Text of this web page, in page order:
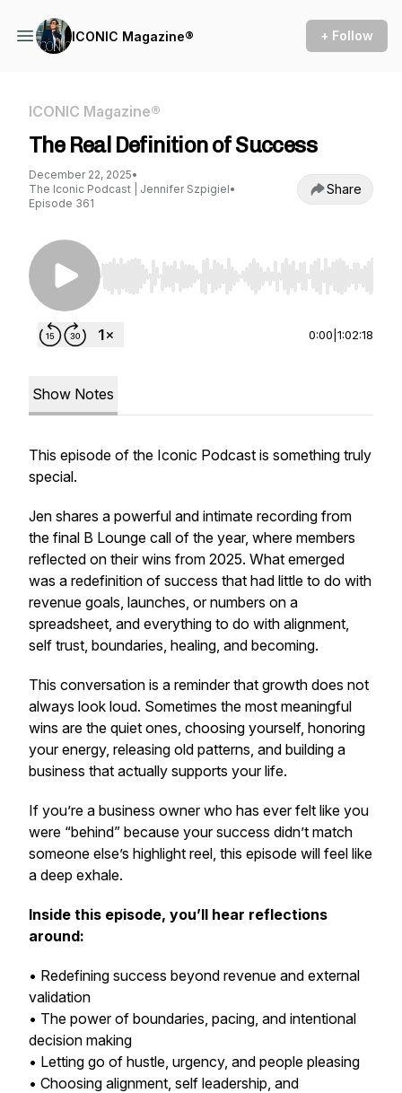
ICONIC Magazine® + Follow
ICONIC Magazine®
The Real Definition of Success
December 22, 2025•
The Iconic Podcast | Jennifer Szpigiel•
Episode 361
Share
Use Left/Right to seek, Home/End to jump to
0:00 1:02:18
Show Notes
This episode of the Iconic Podcast is something truly
special.
Jen shares a powerful and intimate recording from
the final B Lounge call of the year, where members
reflected on their wins from 2025. What emerged
was a redefinition of success that had little to do with
revenue goals, launches, or numbers on a
spreadsheet, and everything to do with alignment,
self trust, boundaries, healing, and becoming.
This conversation is a reminder that growth does not
always look loud. Sometimes the most meaningful
wins are the quiet ones, choosing yourself, honoring
your energy, releasing old patterns, and building a
business that actually supports your life.
If you’re a business owner who has ever felt like you
were “behind” because your success didn’t match
someone else’s highlight reel, this episode will feel like
a deep exhale.
Inside this episode, you’ll hear reflections
around:
• Redefining success beyond revenue and external
validation
• The power of boundaries, pacing, and intentional
decision making
• Letting go of hustle, urgency, and people pleasing
• Choosing alignment, self leadership, and